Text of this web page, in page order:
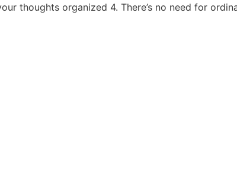
thoughts organized 4. There’s no need for